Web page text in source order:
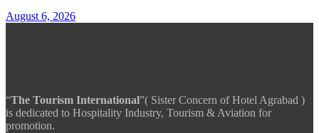
August 6, 2026
“The Tourism International”( Sister Concern of Hotel Agrabad )
is dedicated to Hospitality Industry, Tourism & Aviation for
promotion.